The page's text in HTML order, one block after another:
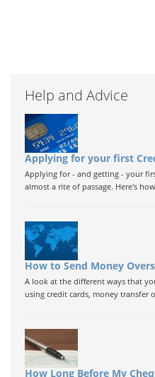
Help and Advice
Applying for your first
Applying for - and getting - your
almost a rite of passage. Here's
How to Send Money
A look at the different ways that
using credit cards, money transfer
How Long Before My